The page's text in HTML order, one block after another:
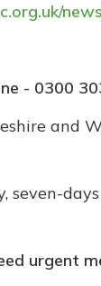
- 0300
and
seven-
urgent